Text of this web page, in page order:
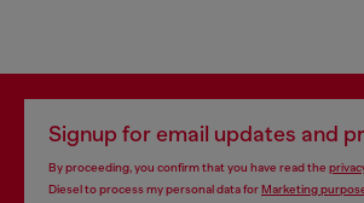
Signup for email updates and
By proceeding, you confirm that you have read the
Diesel to process my personal data forMarketing